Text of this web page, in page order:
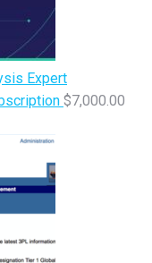
Expert
$7,000.00